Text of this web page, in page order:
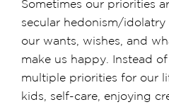
Sometimes our priorities
secular hedonism/
our wants, wishes, and
make us happy. Instead
multiple priorities for our
kids, self-care, enjoying